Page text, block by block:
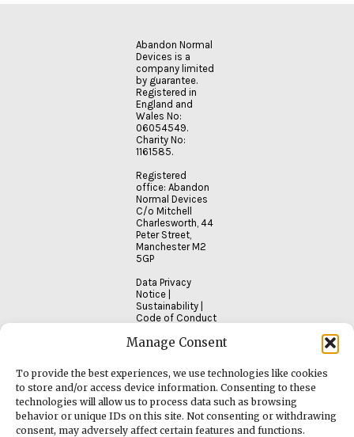
Manage Consent
To provide the best experiences, we use technologies like cookies
to store and/or access device information. Consenting to these
technologies will allow us to process data such as browsing
behavior or unique IDs on this site. Not consenting or withdrawing
consent, may adversely affect certain features and functions.
Abandon Normal
Devices is a
company limited
by guarantee.
Registered in
England and
Wales No:
06054549.
Charity No:
1161585.
Registered
office: Abandon
Normal Devices
C/o Mitchell
Charlesworth, 44
Peter Street,
Manchester M2
5GP
Data Privacy
Notice
Sustainability
Code of Conduct